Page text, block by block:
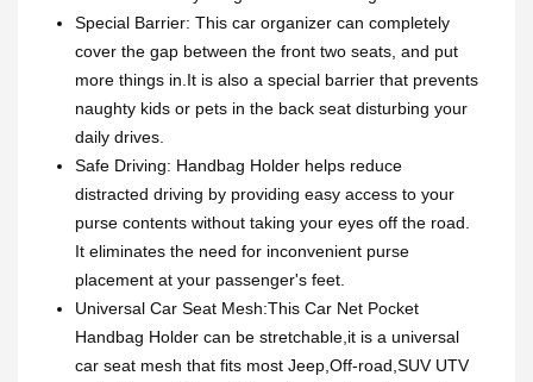
Special Barrier: This car organizer can completely
cover the gap between the front two seats, and put
more things in.It is also a special barrier that prevents
naughty kids or pets in the back seat disturbing your
daily drives.
Safe Driving: Handbag Holder helps reduce
distracted driving by providing easy access to your
purse contents without taking your eyes off the road.
It eliminates the need for inconvenient purse
placement at your passenger's feet.
Universal Car Seat Mesh:This Car Net Pocket
Handbag Holder can be stretchable,it is a universal
car seat mesh that fits most Jeep,Off-road,SUV UTV